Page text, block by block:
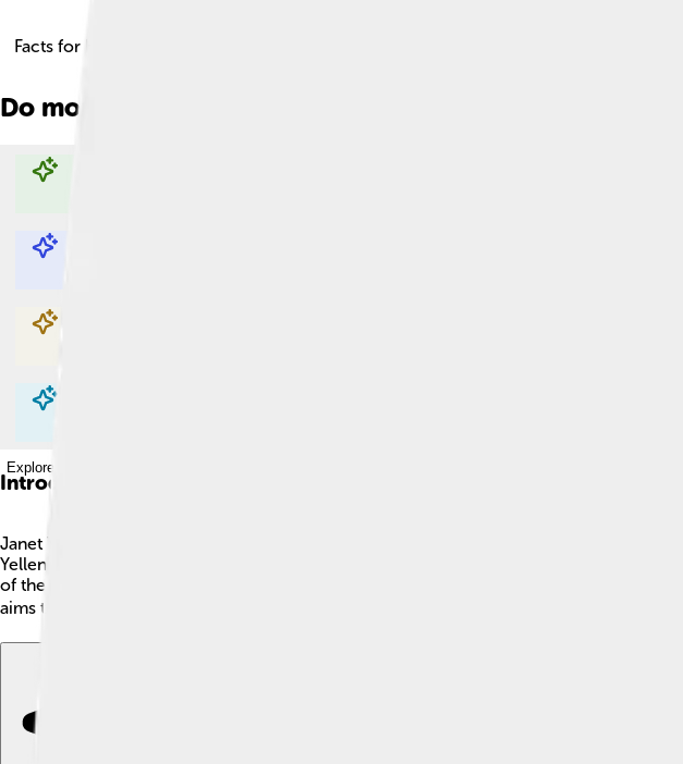
Facts for Kids!
Do more with AI
Explore with ChatDino
Explore with ChatDino
Explore with ChatDino
Explore with ChatDino
Introduction
Janet Yellen is a very important person in the United States! 🌟She is an economist,
Yellen was born on August 13, 1946, in Brooklyn, New York. She's known for being
of the Treasury, starting her role on January 26, 2021. In this job, she helps decide
aims to help everyone in America thrive! 💰